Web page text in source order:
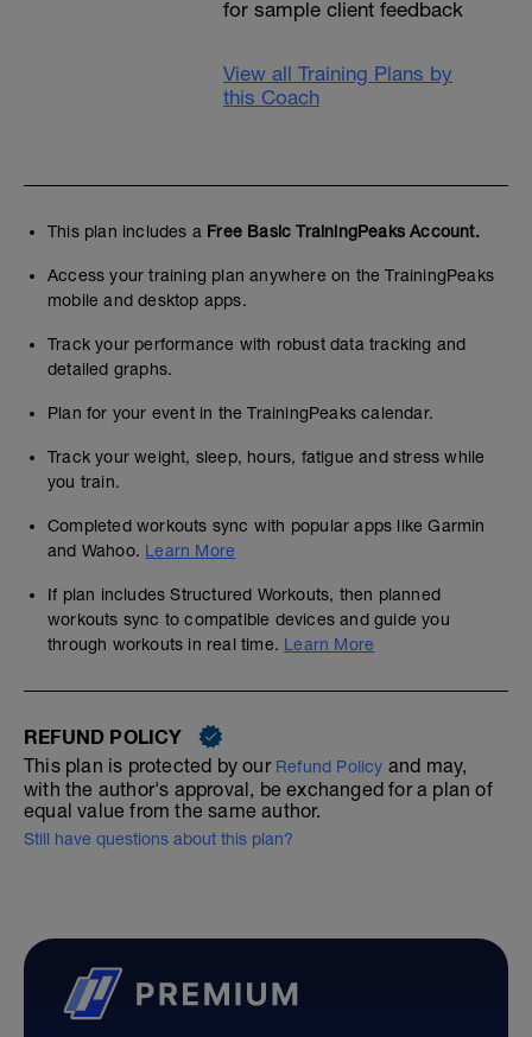
for sample client feedback
View all Training Plans by
this Coach
This plan includes a Free Basic TrainingPeaks Account.
Access your training plan anywhere on the TrainingPeaks
mobile and desktop apps.
Track your performance with robust data tracking and
detailed graphs.
Plan for your event in the TrainingPeaks calendar.
Track your weight, sleep, hours, fatigue and stress while
you train.
Completed workouts sync with popular apps like Garmin
and Wahoo. Learn More
If plan includes Structured Workouts, then planned
workouts sync to compatible devices and guide you
through workouts in real time. Learn More
REFUND POLICY
This plan is protected by our Refund Policy and may,
with the author's approval, be exchanged for a plan of
equal value from the same author.
Still have questions about this plan?